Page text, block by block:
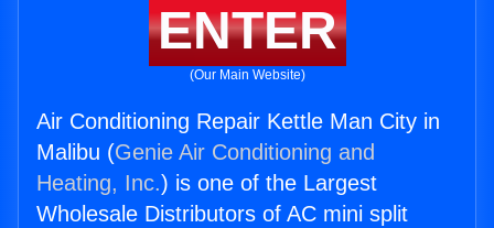
ENTER
(Our Main Website)
Air Conditioning Repair Kettle Man City in
Malibu (Genie Air Conditioning and
Heating, Inc.) is one of the Largest
Wholesale Distributors of AC mini split